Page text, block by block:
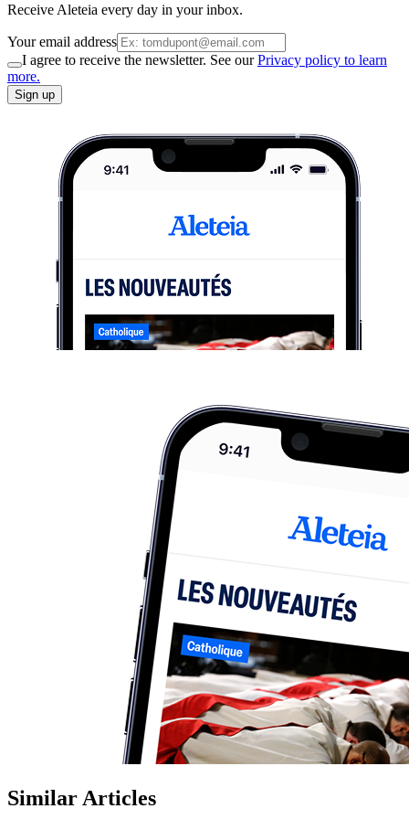
Receive Aleteia every day in your inbox.
Your email address
I agree to receive the newsletter. See ourPrivacy policy to learn
more.
Sign up
Similar Articles